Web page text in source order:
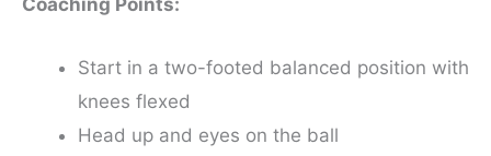
Start in a two-footed balanced position with
knees flexed
Head up and eyes on the ball